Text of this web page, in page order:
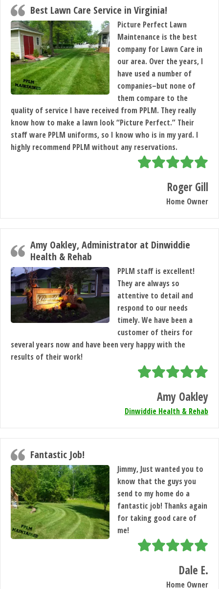
TESTIMONIALS
CLIENT
LOGIN
BEFORE
AND
AFTER
Best Lawn Care Service in Virginia!
Picture Perfect Lawn
Maintenance is the best
company for Lawn Care in
our area. Over the years, I
have used a number of
companies–but none of
them compare to the
quality of service I have received from PPLM. They really
know how to make a lawn look “Picture Perfect.” Their
staff ware PPLM uniforms, so I know who is in my yard. I
highly recommend PPLM without any reservations.
Roger Gill
Home Owner
Amy Oakley, Administrator at Dinwiddie
Health & Rehab
PPLM staff is excellent!
They are always so
attentive to detail and
respond to our needs
timely. We have been a
customer of theirs for
several years now and have been very happy with the
results of their work!
Amy Oakley
Dinwiddie Health & Rehab
Fantastic Job!
Jimmy, Just wanted you to
know that the guys you
send to my home do a
fantastic job! Thanks again
for taking good care of
me!
Dale E.
Home Owner